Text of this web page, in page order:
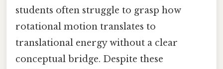
students often struggle to grasp how
rotational motion translates to
translational energy without a clear
conceptual bridge. Despite these